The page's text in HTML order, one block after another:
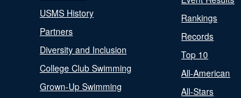
USMS History
Partners
Diversity and Inclusion
College Club Swimming
Grown-Up Swimming
Rankings
Records
Top 10
All-American
All-Stars